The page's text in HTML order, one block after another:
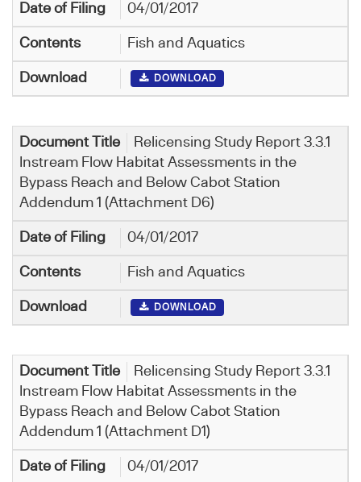
04/01/2017
Fish and Aquatics
DOWNLOAD
Relicensing Study Report 3.3.1
Instream Flow Habitat Assessments in the
Bypass Reach and Below Cabot Station
Addendum 1 (Attachment D6)
04/01/2017
Fish and Aquatics
DOWNLOAD
Relicensing Study Report 3.3.1
Instream Flow Habitat Assessments in the
Bypass Reach and Below Cabot Station
Addendum 1 (Attachment D1)
04/01/2017